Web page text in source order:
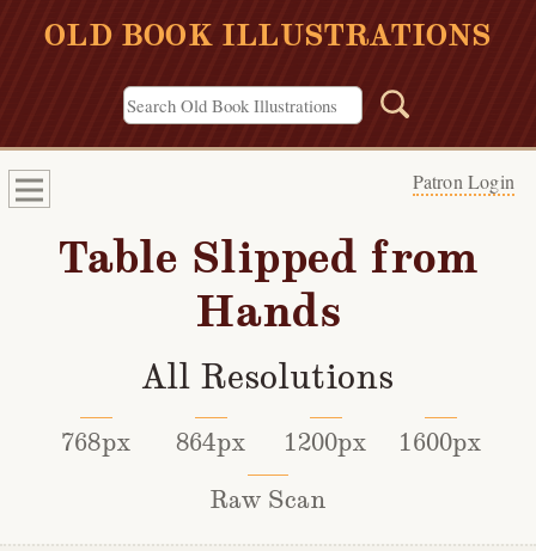
OLD BOOK ILLUSTRATIONS
Patron Login
Table Slipped from
Hands
All Resolutions
768px 864px 1200px
1600px
Raw Scan